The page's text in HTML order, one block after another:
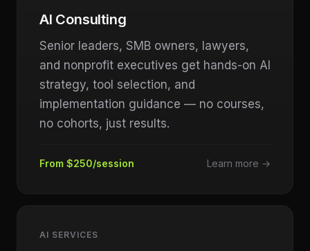
AI Consulting
Senior leaders, SMB owners, lawyers,
and nonprofit executives get hands-on AI
strategy, tool selection, and
implementation guidance — no courses,
no cohorts, just results.
From $250/session Learn more →
AI SERVICES